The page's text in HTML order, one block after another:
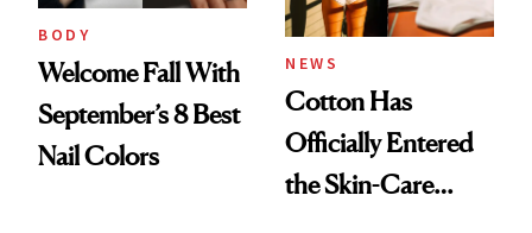
Treatment
BODY
Welcome Fall With
September’s 8 Best
Nail Colors
NEWS
Cotton Has
Officially Entered
the Skin-Care